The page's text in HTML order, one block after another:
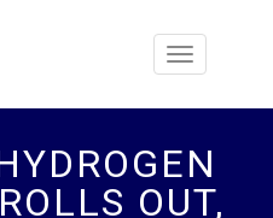
Toggle
OUT,